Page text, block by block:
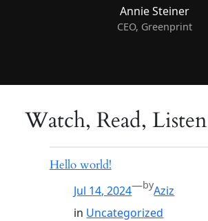
Annie Steiner
CEO, Greenprint
Watch, Read, Listen
Hello world!
Jul 14, 2024—byAziz
in Uncategorized